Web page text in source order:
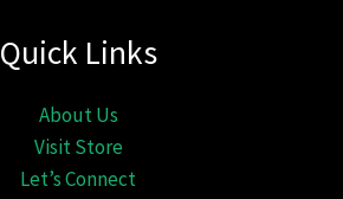
Quick Links
About Us
Visit Store
Let’s Connect